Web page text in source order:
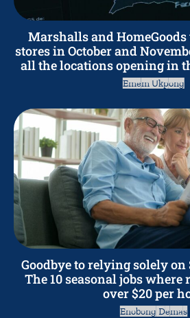
Marshalls and HomeGoods
stores in October and
all the locations opening in
Emem Ukpong
Goodbye to relying solely
The 10 seasonal jobs where
over $20 per
Enobong Demas